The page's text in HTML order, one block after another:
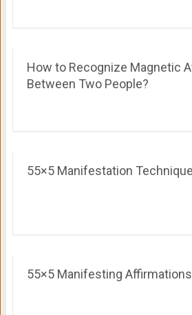
How to Recognize Magnetic
Between Two People?
55×5 Manifestation Technique
55×5 Manifesting Affirmations